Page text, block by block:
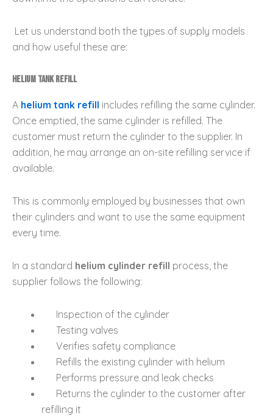
Let us understand both the types of supply models
and how useful these are:
Helium Tank Refill
A helium tank refill includes refilling the same cylinder.
Once emptied, the same cylinder is refilled. The
customer must return the cylinder to the supplier. In
addition, he may arrange an on-site refilling service if
available.
This is commonly employed by businesses that own
their cylinders and want to use the same equipment
every time.
In a standard helium cylinder refill process, the
supplier follows the following:
Inspection of the cylinder
Testing valves
Verifies safety compliance
Refills the existing cylinder with helium
Performs pressure and leak checks
Returns the cylinder to the customer after
refilling it